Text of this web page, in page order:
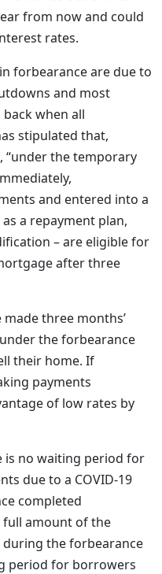
from now and could
rates.
forbearance are due to
and most
when all
stipulated that,
“under the temporary
and entered into a
a repayment plan,
– are eligible for
after three
three months’
the forbearance
their home. If
payments
of low rates by
is no waiting period for
due to a COVID-19
completed
amount of the
the forbearance
period for borrowers